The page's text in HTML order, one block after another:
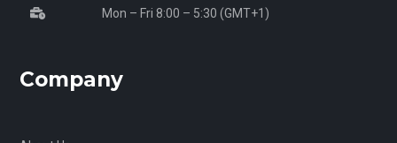
Mon – Fri 8:00 – 5:30 (GMT+1)
Company